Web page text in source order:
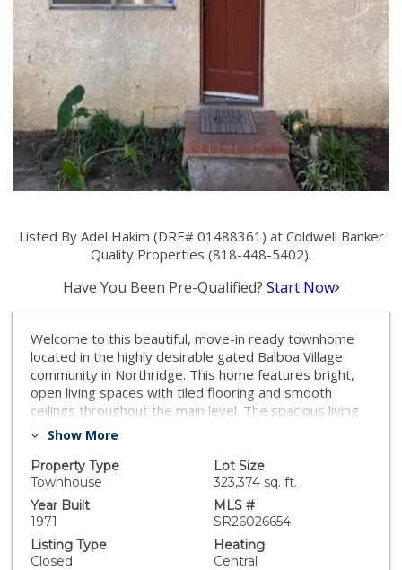
Listed By Adel Hakim (DRE# 01488361) at Coldwell Banker
Quality Properties (818-448-5402).
Have You Been Pre-Qualified? Start Now
Welcome to this beautiful, move-in ready townhome
located in the highly desirable gated Balboa Village
community in Northridge. This home features bright,
open living spaces with tiled flooring and smooth
ceilings throughout the main level. The spacious living
and dining areas are filled with natural light, creating a
relaxing and entertaining. The staircase and upstairs
areas feature beautiful wood flooring. You’ll also enjoy
plenty of extra storage, including storage upstairs and
additional space under the staircase. Both bedrooms
offer dual-pane windows and spacious walk-in closets.
The community is beautifully landscaped with mature
Show More
Property Type
Townhouse
Lot Size
323,374 sq. ft.
Year Built
1971
MLS #
SR26026654
Listing Type
Closed
Heating
Central